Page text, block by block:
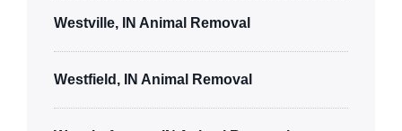
Westville, IN Animal Removal
Westfield, IN Animal Removal